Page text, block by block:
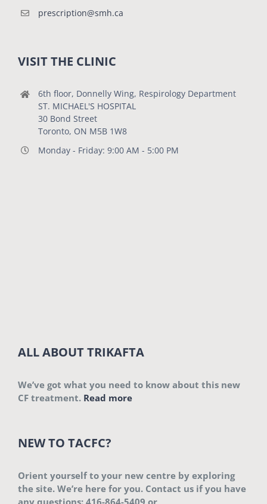
prescription@smh.ca
VISIT THE CLINIC
6th floor, Donnelly Wing, Respirology Department
ST. MICHAEL'S HOSPITAL
30 Bond Street
Toronto, ON M5B 1W8
Monday - Friday: 9:00 AM - 5:00 PM
ALL ABOUT TRIKAFTA
We’ve got what you need to know about this new
CF treatment. Read more
NEW TO TACFC?
Orient yourself to your new centre by exploring
the site. We’re here for you. Contact us if you have
any questions: 416-864-5409 or